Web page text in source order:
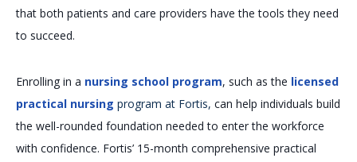
that both patients and care providers have the tools they need
to succeed.
Enrolling in a nursing school program, such as the licensed
practical nursing program at Fortis, can help individuals build
the well-rounded foundation needed to enter the workforce
with confidence. Fortis’ 15-month comprehensive practical